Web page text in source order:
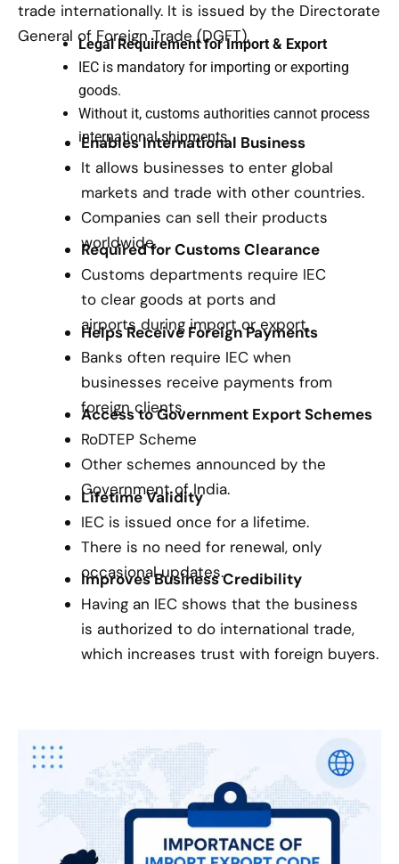
trade internationally. It is issued by the Directorate
General of Foreign Trade (DGFT).
Legal Requirement for Import & Export
IEC is mandatory for importing or exporting
goods.
Without it, customs authorities cannot process
international shipments.
Enables International Business
It allows businesses to enter global
markets and trade with other countries.
Companies can sell their products
worldwide.
Required for Customs Clearance
Customs departments require IEC
to clear goods at ports and
airports during import or export.
Helps Receive Foreign Payments
Banks often require IEC when
businesses receive payments from
foreign clients.
Access to Government Export Schemes
RoDTEP Scheme
Other schemes announced by the
Government of India.
Lifetime Validity
IEC is issued once for a lifetime.
There is no need for renewal, only
occasional updates.
Improves Business Credibility
Having an IEC shows that the business
is authorized to do international trade,
which increases trust with foreign buyers.